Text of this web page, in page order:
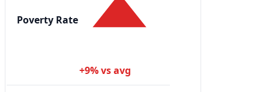
Poverty Rate
+9% vs avg